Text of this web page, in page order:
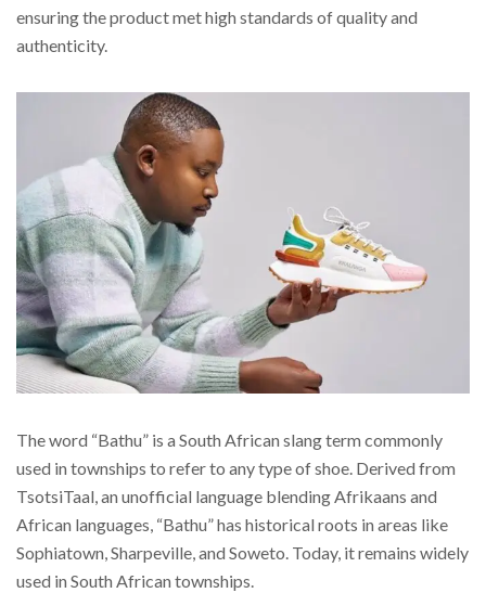
ensuring the product met high standards of quality and
authenticity.
The word “Bathu” is a South African slang term commonly
used in townships to refer to any type of shoe. Derived from
TsotsiTaal, an unofficial language blending Afrikaans and
African languages, “Bathu” has historical roots in areas like
Sophiatown, Sharpeville, and Soweto. Today, it remains widely
used in South African townships.